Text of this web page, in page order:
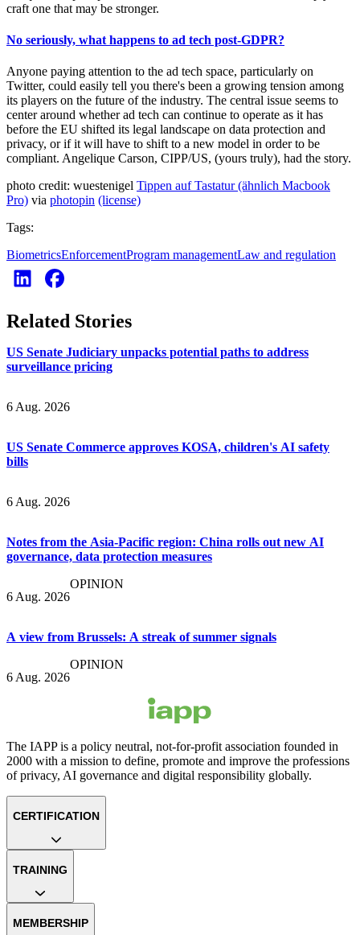
craft one that may be stronger.
No seriously, what happens to ad tech post-GDPR?
Anyone paying attention to the ad tech space, particularly on
Twitter, could easily tell you there's been a growing tension among
its players on the future of the industry. The central issue seems to
center around whether ad tech can continue to operate as it has
before the EU shifted its legal landscape on data protection and
privacy, or if it will have to shift to a new model in order to be
compliant. Angelique Carson, CIPP/US, (yours truly), had the story.
photo credit: wuestenigel Tippen auf Tastatur (ähnlich Macbook
Pro) via photopin (license)
Tags:
BiometricsEnforcementProgram managementLaw and regulation
Related Stories
US Senate Judiciary unpacks potential paths to address
surveillance pricing
6 Aug. 2026
US Senate Commerce approves KOSA, children's AI safety
bills
6 Aug. 2026
Notes from the Asia-Pacific region: China rolls out new AI
governance, data protection measures
6 Aug. 2026
OPINION
A view from Brussels: A streak of summer signals
6 Aug. 2026
OPINION
The IAPP is a policy neutral, not-for-profit association founded in
2000 with a mission to define, promote and improve the professions
of privacy, AI governance and digital responsibility globally.
CERTIFICATION
TRAINING
MEMBERSHIP